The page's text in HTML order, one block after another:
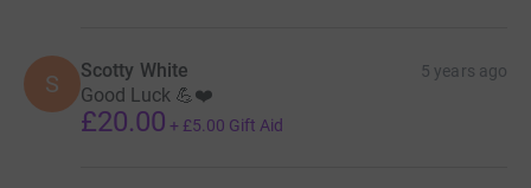
S Scotty White 5 years ago
Good Luck 💪❤️
£20.00 + £5.00 Gift Aid